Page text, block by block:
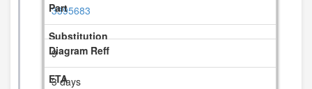
3395683
9
3 days